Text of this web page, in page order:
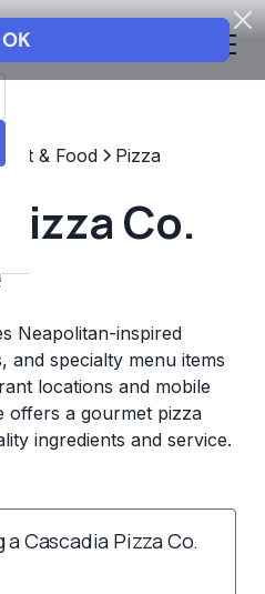
& Food Pizza
Co.
Neapolitan-inspired
and specialty menu items
locations and mobile
offers a gourmet pizza
ingredients and service.
Cascadia Pizza Co.